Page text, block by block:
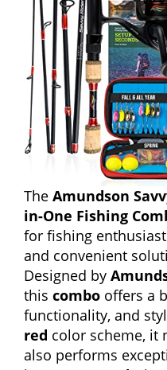
The Amundson
in-One Fishing
for fishing
and convenient
Designed by
this combo offers a
functionality, and
red color scheme, it
also performs